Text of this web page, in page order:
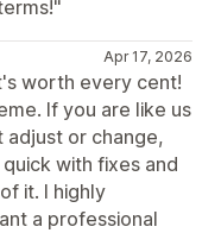
Apr 17, 2026
worth every cent!
If you are like us
adjust or change,
with fixes and
it. I highly
a professional